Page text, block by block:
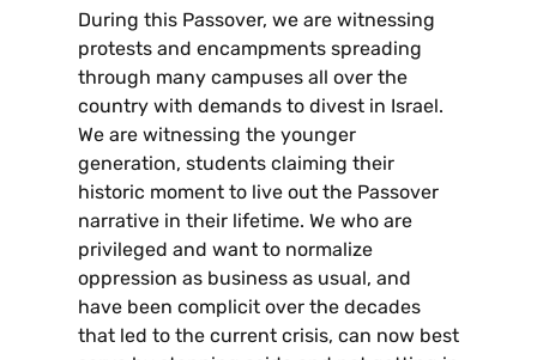
During this Passover, we are witnessing
protests and encampments spreading
through many campuses all over the
country with demands to divest in Israel.
We are witnessing the younger
generation, students claiming their
historic moment to live out the Passover
narrative in their lifetime. We who are
privileged and want to normalize
oppression as business as usual, and
have been complicit over the decades
that led to the current crisis, can now best